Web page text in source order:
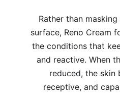
Rather than
surface, Reno Cream
the conditions that
and reactive. When
reduced, the skin
receptive, and